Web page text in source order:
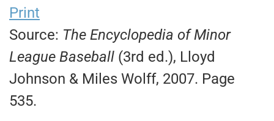
Print
Source: The Encyclopedia of Minor
League Baseball (3rd ed.), Lloyd
Johnson & Miles Wolff, 2007. Page
535.